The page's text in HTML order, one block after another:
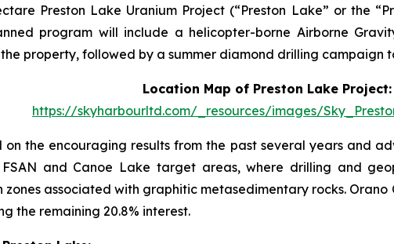
Preston Lake Uranium Project (“Preston Lake” or the
program will include a helicopter-borne Airborne
property, followed by a summer diamond drilling campaign
Location Map of Preston Lake Project:
https://skyharbourltd.com/_resources/images/
the encouraging results from the past several years and
and Canoe Lake target areas, where drilling and
associated with graphitic metasedimentary rocks.
the remaining 20.8% interest.